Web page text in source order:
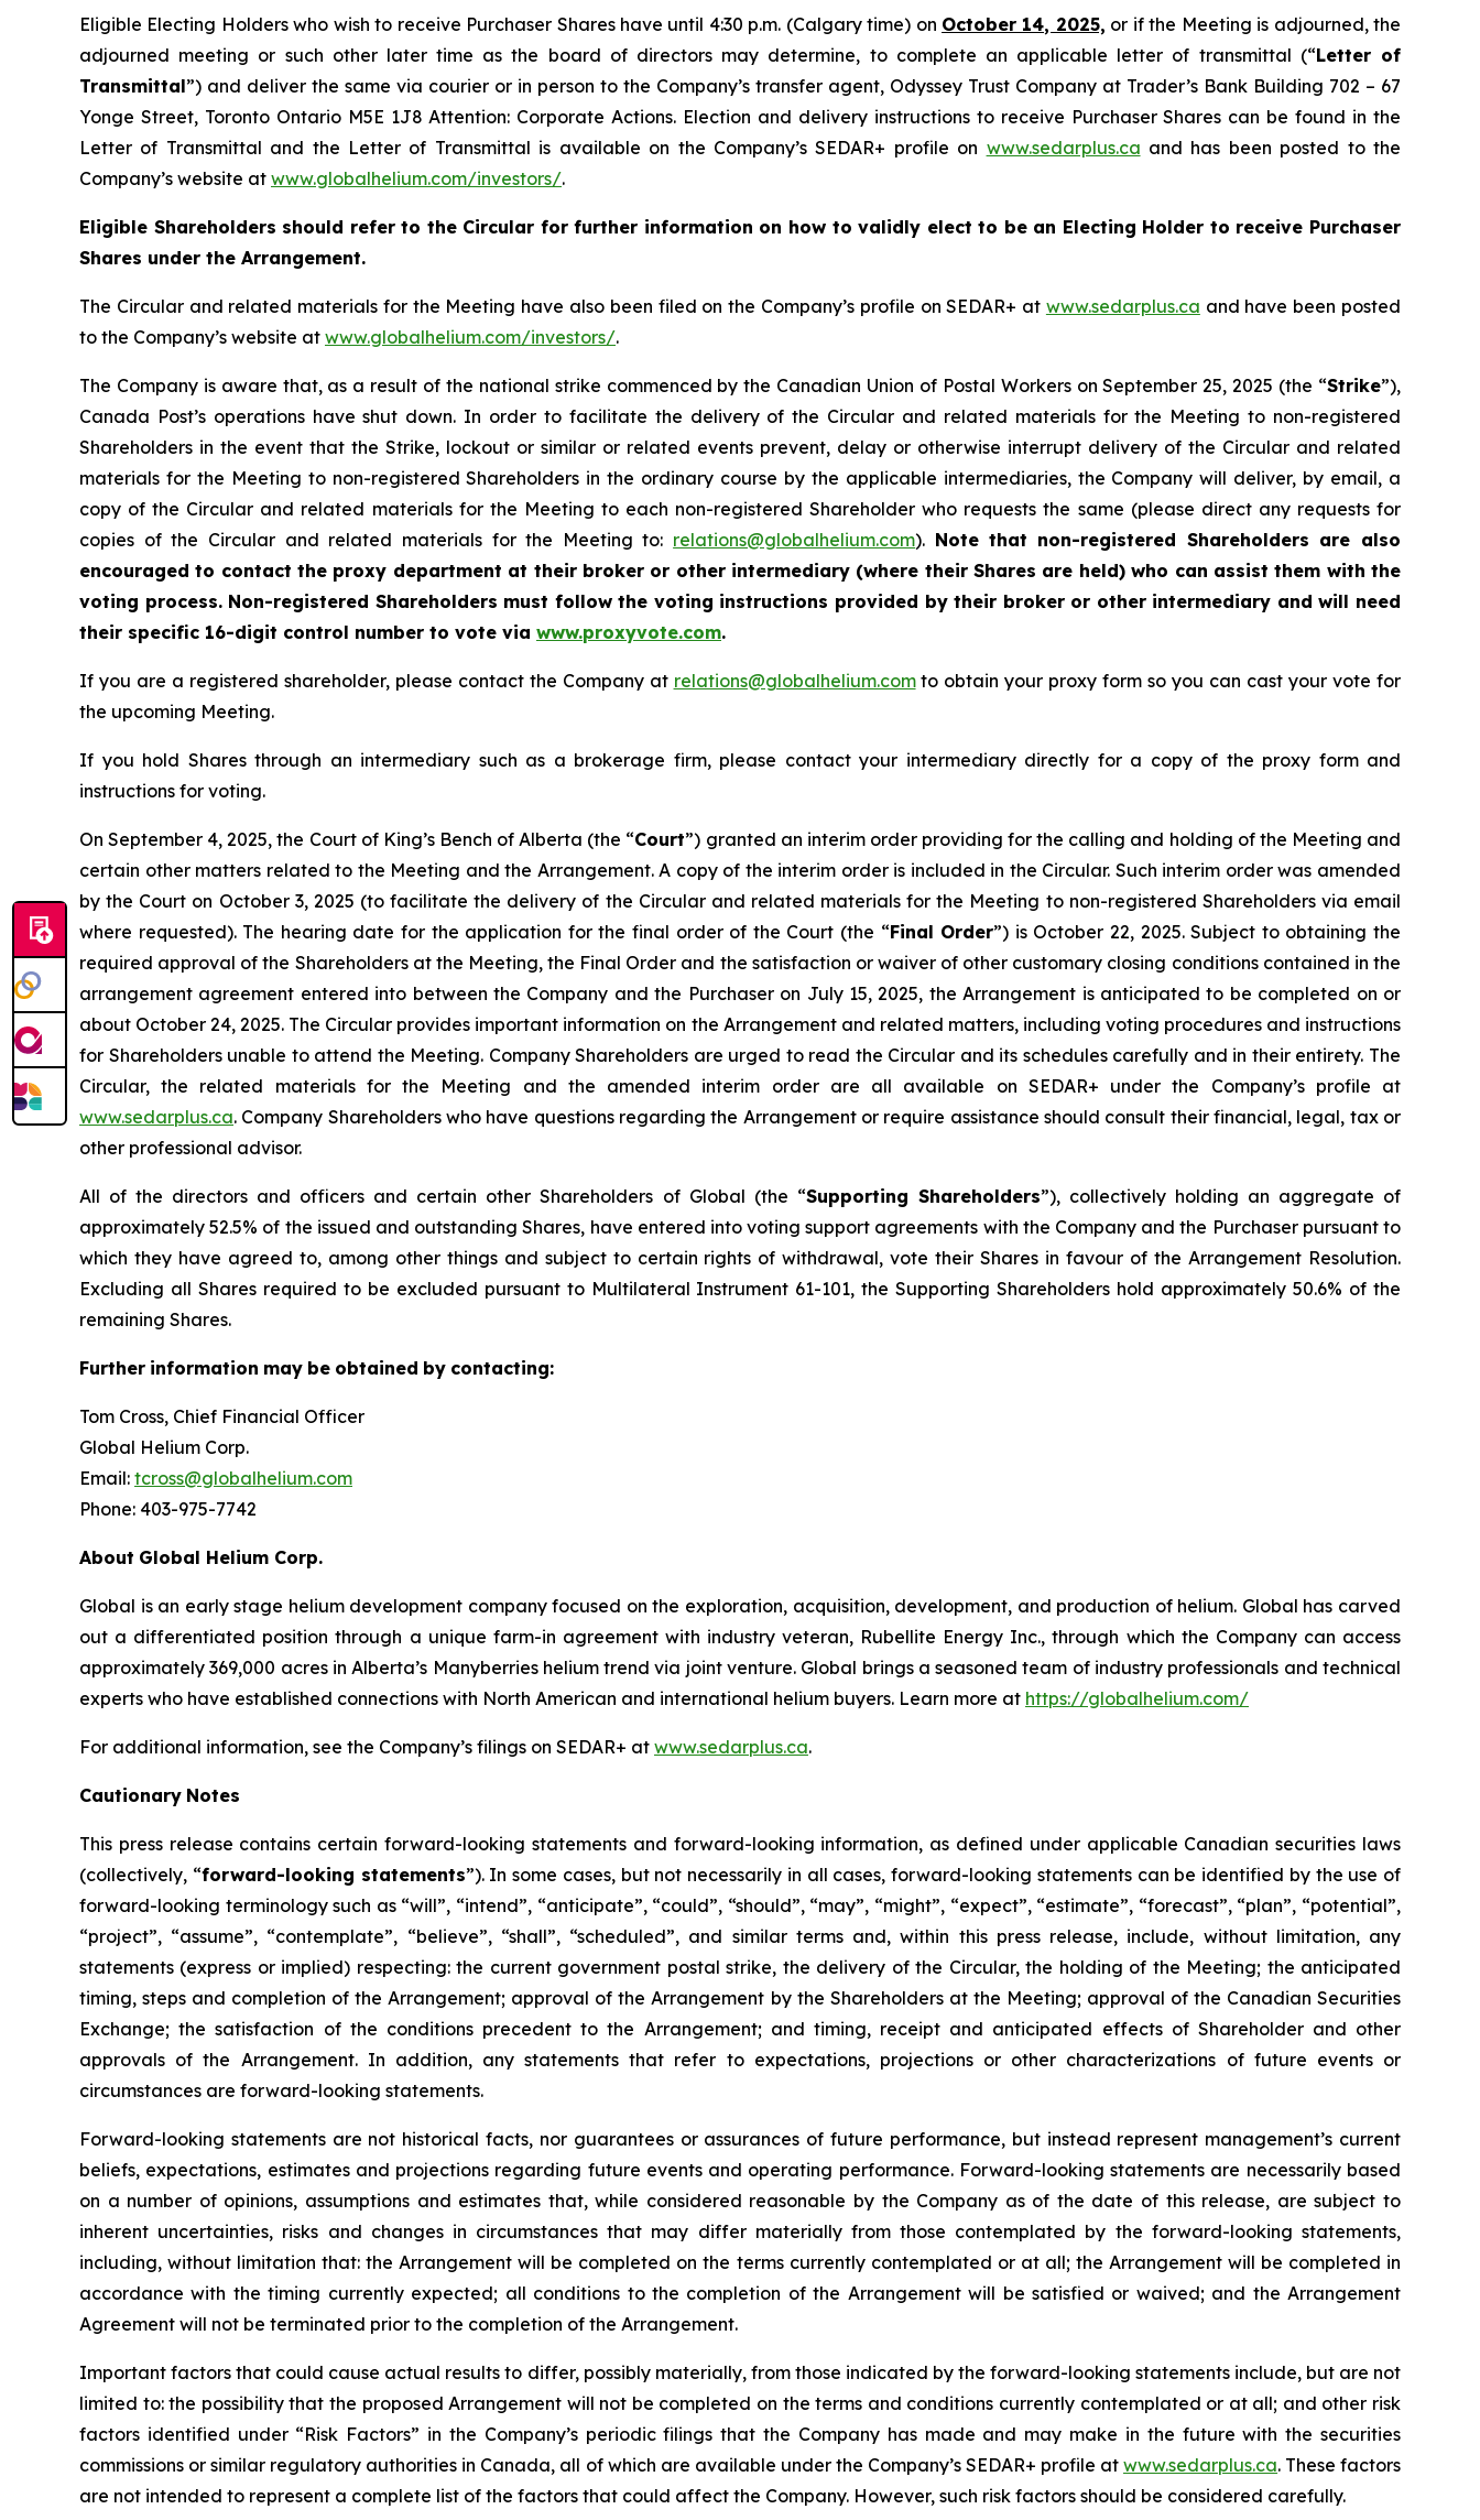
Eligible Electing Holders who wish to receive Purchaser Shares have until 4:30 p.m. (Calgary time) on October 14, 2025, or if the Meeting is adjourned, the
adjourned meeting or such other later time as the board of directors may determine, to complete an applicable letter of transmittal (“Letter of
Transmittal”) and deliver the same via courier or in person to the Company’s transfer agent, Odyssey Trust Company at Trader’s Bank Building 702 – 67
Yonge Street, Toronto Ontario M5E 1J8 Attention: Corporate Actions. Election and delivery instructions to receive Purchaser Shares can be found in the
Letter of Transmittal and the Letter of Transmittal is available on the Company’s SEDAR+ profile on www.sedarplus.ca and has been posted to the
Company’s website at www.globalhelium.com/investors/.
Eligible Shareholders should refer to the Circular for further information on how to validly elect to be an Electing Holder to receive Purchaser
Shares under the Arrangement.
The Circular and related materials for the Meeting have also been filed on the Company’s profile on SEDAR+ at www.sedarplus.ca and have been posted
to the Company’s website at www.globalhelium.com/investors/.
The Company is aware that, as a result of the national strike commenced by the Canadian Union of Postal Workers on September 25, 2025 (the “Strike”),
Canada Post’s operations have shut down. In order to facilitate the delivery of the Circular and related materials for the Meeting to non-registered
Shareholders in the event that the Strike, lockout or similar or related events prevent, delay or otherwise interrupt delivery of the Circular and related
materials for the Meeting to non-registered Shareholders in the ordinary course by the applicable intermediaries, the Company will deliver, by email, a
copy of the Circular and related materials for the Meeting to each non-registered Shareholder who requests the same (please direct any requests for
copies of the Circular and related materials for the Meeting to: relations@globalhelium.com). Note that non-registered Shareholders are also
encouraged to contact the proxy department at their broker or other intermediary (where their Shares are held) who can assist them with the
voting process. Non-registered Shareholders must follow the voting instructions provided by their broker or other intermediary and will need
their specific 16-digit control number to vote via www.proxyvote.com.
If you are a registered shareholder, please contact the Company at relations@globalhelium.comto obtain your proxy form so you can cast your vote for
the upcoming Meeting.
If you hold Shares through an intermediary such as a brokerage firm, please contact your intermediary directly for a copy of the proxy form and
instructions for voting.
On September 4, 2025, the Court of King’s Bench of Alberta (the “Court”) granted an interim order providing for the calling and holding of the Meeting and
certain other matters related to the Meeting and the Arrangement. A copy of the interim order is included in the Circular. Such interim order was amended
by the Court on October 3, 2025 (to facilitate the delivery of the Circular and related materials for the Meeting to non-registered Shareholders via email
where requested). The hearing date for the application for the final order of the Court (the “Final Order”) is October 22, 2025. Subject to obtaining the
required approval of the Shareholders at the Meeting, the Final Order and the satisfaction or waiver of other customary closing conditions contained in the
arrangement agreement entered into between the Company and the Purchaser on July 15, 2025, the Arrangement is anticipated to be completed on or
about October 24, 2025. The Circular provides important information on the Arrangement and related matters, including voting procedures and instructions
for Shareholders unable to attend the Meeting. Company Shareholders are urged to read the Circular and its schedules carefully and in their entirety. The
Circular, the related materials for the Meeting and the amended interim order are all available on SEDAR+ under the Company’s profile at
www.sedarplus.ca. Company Shareholders who have questions regarding the Arrangement or require assistance should consult their financial, legal, tax or
other professional advisor.
All of the directors and officers and certain other Shareholders of Global (the “Supporting Shareholders”), collectively holding an aggregate of
approximately 52.5% of the issued and outstanding Shares, have entered into voting support agreements with the Company and the Purchaser pursuant to
which they have agreed to, among other things and subject to certain rights of withdrawal, vote their Shares in favour of the Arrangement Resolution.
Excluding all Shares required to be excluded pursuant to Multilateral Instrument 61-101, the Supporting Shareholders hold approximately 50.6% of the
remaining Shares.
Further information may be obtained by contacting:
Tom Cross, Chief Financial Officer
Global Helium Corp.
Email: tcross@globalhelium.com
Phone: 403-975-7742
About Global Helium Corp.
Global is an early stage helium development company focused on the exploration, acquisition, development, and production of helium. Global has carved
out a differentiated position through a unique farm-in agreement with industry veteran, Rubellite Energy Inc., through which the Company can access
approximately 369,000 acres in Alberta’s Manyberries helium trend via joint venture. Global brings a seasoned team of industry professionals and technical
experts who have established connections with North American and international helium buyers. Learn more at https://globalhelium.com/
For additional information, see the Company’s filings on SEDAR+ at www.sedarplus.ca.
Cautionary Notes
This press release contains certain forward-looking statements and forward-looking information, as defined under applicable Canadian securities laws
(collectively, “forward-looking statements”). In some cases, but not necessarily in all cases, forward-looking statements can be identified by the use of
forward-looking terminology such as “will”, “intend”, “anticipate”, “could”, “should”, “may”, “might”, “expect”, “estimate”, “forecast”, “plan”, “potential”,
“project”, “assume”, “contemplate”, “believe”, “shall”, “scheduled”, and similar terms and, within this press release, include, without limitation, any
statements (express or implied) respecting: the current government postal strike, the delivery of the Circular, the holding of the Meeting; the anticipated
timing, steps and completion of the Arrangement; approval of the Arrangement by the Shareholders at the Meeting; approval of the Canadian Securities
Exchange; the satisfaction of the conditions precedent to the Arrangement;and timing, receipt and anticipated effects of Shareholder and other
approvals of the Arrangement. In addition, any statements that refer to expectations, projections or other characterizations of future events or
circumstances are forward-looking statements.
Forward-looking statements are not historical facts, nor guarantees or assurances of future performance, but instead represent management’s current
beliefs, expectations, estimates and projections regarding future events and operating performance. Forward-looking statements are necessarily based
on a number of opinions, assumptions and estimates that, while considered reasonable by the Company as of the date of this release, are subject to
inherent uncertainties, risks and changes in circumstances that may differ materially from those contemplated by the forward-looking statements,
including, without limitation that: the Arrangement will be completed on the terms currently contemplated or at all; the Arrangement will be completed in
accordance with the timing currently expected; all conditions to the completion of the Arrangementwill be satisfied or waived; and the Arrangement
Agreement will not be terminated prior to the completion of the Arrangement.
Important factors that could cause actual results to differ, possibly materially, from those indicated by the forward-looking statements include, but are not
limited to: the possibility that the proposed Arrangement will not be completed on the terms and conditions currently contemplated or at all; and other risk
factors identified under “Risk Factors” in the Company’s periodic filings that the Company has made and may make in the future with the securities
commissions or similar regulatory authorities in Canada, all of which are available under the Company’s SEDAR+ profile atwww.sedarplus.ca. These factors
are not intended to represent a complete list of the factors that could affect the Company. However, such risk factors should be considered carefully.